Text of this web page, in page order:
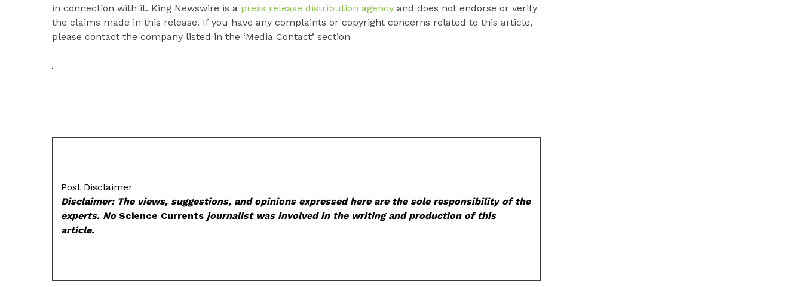
in connection with it. King Newswire is a press release distribution agency and does not endorse or verify
the claims made in this release. If you have any complaints or copyright concerns related to this article,
please contact the company listed in the ‘Media Contact’ section
Post Disclaimer
Disclaimer: The views, suggestions, and opinions expressed here are the sole responsibility of the
experts. NoScience Currents journalist was involved in the writing and production of this
article.